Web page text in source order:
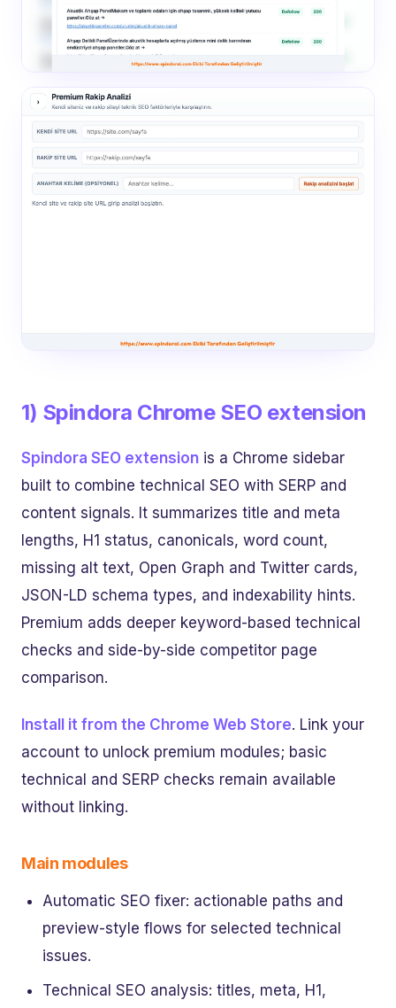
1) Spindora Chrome SEO extension
Spindora SEO extension is a Chrome sidebar
built to combine technical SEO with SERP and
content signals. It summarizes title and meta
lengths, H1 status, canonicals, word count,
missing alt text, Open Graph and Twitter cards,
JSON-LD schema types, and indexability hints.
Premium adds deeper keyword-based technical
checks and side-by-side competitor page
comparison.
Install it from the Chrome Web Store. Link your
account to unlock premium modules; basic
technical and SERP checks remain available
without linking.
Main modules
Automatic SEO fixer: actionable paths and
preview-style flows for selected technical
issues.
Technical SEO analysis: titles, meta, H1,